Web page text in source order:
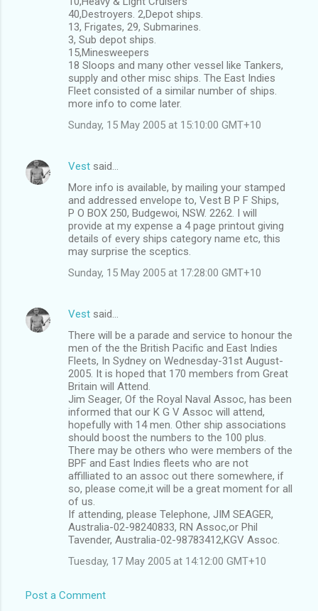
40,Destroyers. 2,Depot ships.
13, Frigates, 29, Submarines.
3, Sub depot ships.
15,Minesweepers
18 Sloops and many other vessel like Tankers,
supply and other misc ships. The East Indies
Fleet consisted of a similar number of ships.
more info to come later.
Sunday, 15 May 2005 at 15:10:00 GMT+10
Vest said…
More info is available, by mailing your stamped
and addressed envelope to, Vest B P F Ships,
P O BOX 250, Budgewoi, NSW. 2262. I will
provide at my expense a 4 page printout giving
details of every ships category name etc, this
may surprise the sceptics.
Sunday, 15 May 2005 at 17:28:00 GMT+10
Vest said…
There will be a parade and service to honour the
men of the the British Pacific and East Indies
Fleets, In Sydney on Wednesday-31st August-
2005. It is hoped that 170 members from Great
Britain will Attend.
Jim Seager, Of the Royal Naval Assoc, has been
informed that our K G V Assoc will attend,
hopefully with 14 men. Other ship associations
should boost the numbers to the 100 plus.
There may be others who were members of the
BPF and East Indies fleets who are not
affilliated to an assoc out there somewhere, if
so, please come,it will be a great moment for all
of us.
If attending, please Telephone, JIM SEAGER,
Australia-02-98240833, RN Assoc,or Phil
Tavender, Australia-02-98783412,KGV Assoc.
Tuesday, 17 May 2005 at 14:12:00 GMT+10
Post a Comment